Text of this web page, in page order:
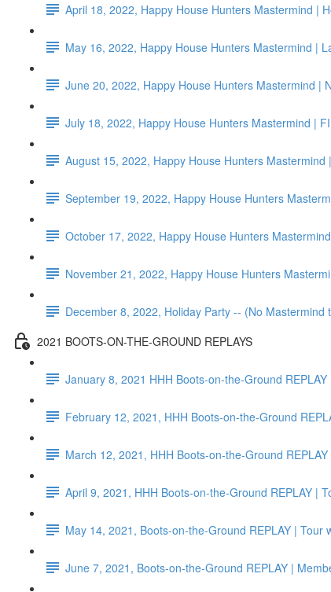
April 18, 2022, Happy House Hunters Mastermind |
May 16, 2022, Happy House Hunters Mastermind |
June 20, 2022, Happy House Hunters Mastermind |
July 18, 2022, Happy House Hunters Mastermind |
August 15, 2022, Happy House Hunters Mastermind
September 19, 2022, Happy House Hunters
October 17, 2022, Happy House Hunters
November 21, 2022, Happy House Hunters
December 8, 2022, Holiday Party -- (No Mastermind
2021 BOOTS-ON-THE-GROUND REPLAYS
January 8, 2021 HHH Boots-on-the-Ground
February 12, 2021, HHH Boots-on-the-Ground
March 12, 2021, HHH Boots-on-the-Ground
April 9, 2021, HHH Boots-on-the-Ground REPLAY |
May 14, 2021, Boots-on-the-Ground REPLAY | Tour
June 7, 2021, Boots-on-the-Ground REPLAY |